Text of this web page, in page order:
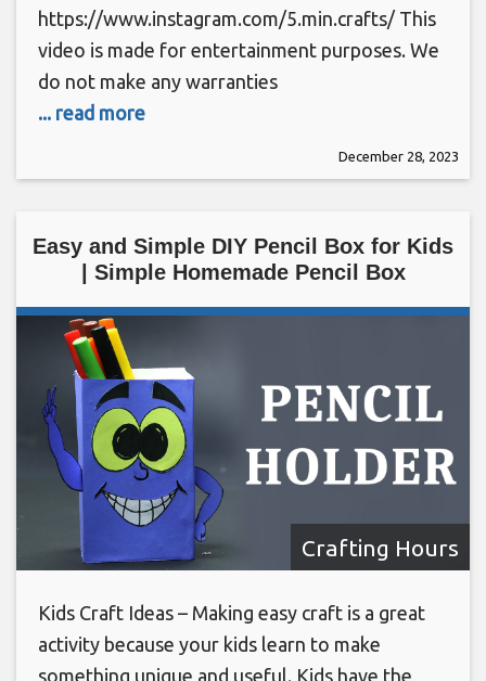
https://www.instagram.com/5.min.crafts/ This
video is made for entertainment purposes. We
do not make any warranties
... read more
December 28, 2023
Easy and Simple DIY Pencil Box for Kids
| Simple Homemade Pencil Box
Crafting Hours
Kids Craft Ideas – Making easy craft is a great
activity because your kids learn to make
something unique and useful. Kids have the